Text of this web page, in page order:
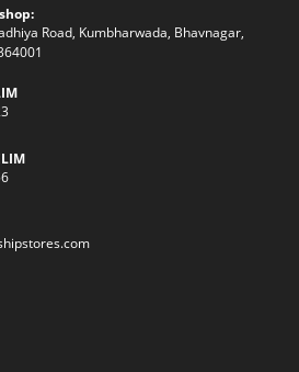
Road, Kumbharwada, Bhavnagar,
Opens